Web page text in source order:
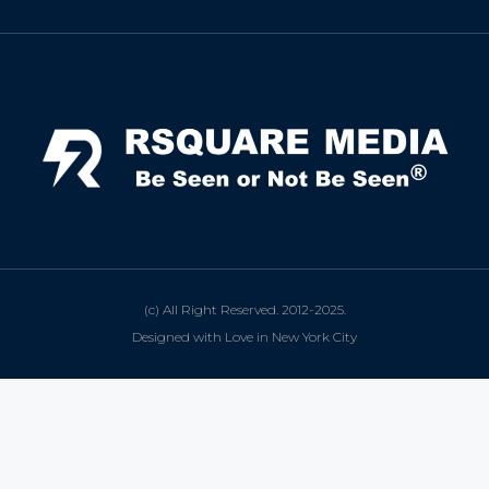
(c) All Right Reserved. 2012-2025.
Designed with Love in New York City